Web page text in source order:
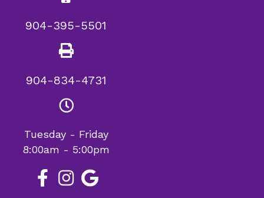
904-395-5501
904-834-4731
Tuesday - Friday
8:00am - 5:00pm